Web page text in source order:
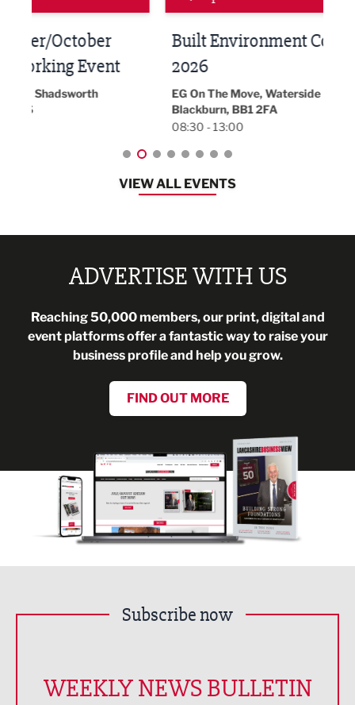
Built Environment Conference
2026
EG On The Move, Waterside Head Office,
VIEW ALL EVENTS
ADVERTISE WITH US
Reaching 50,000 members, our print, digital and
event platforms offer a fantastic way to raise your
business profile and help you grow.
FIND OUT MORE
Subscribe now
WEEKLY NEWS BULLETIN